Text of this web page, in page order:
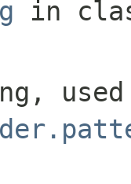
in
used